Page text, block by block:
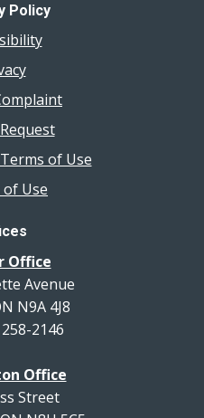
Policy
of Use
Use
Office
Avenue
N9A 4J8
2146
Office
Street